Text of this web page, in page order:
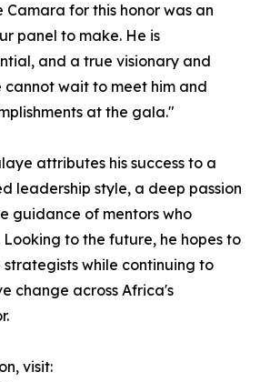
Camara for this honor was an
panel to make. He is
and a true visionary and
cannot wait to meet him and
at the gala."
attributes his success to a
leadership style, a deep passion
guidance of mentors who
Looking to the future, he hopes to
while continuing to
change across Africa's
visit: